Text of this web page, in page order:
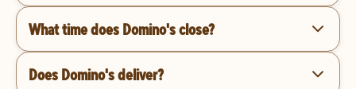
What time does Domino's close?
Does Domino's deliver?